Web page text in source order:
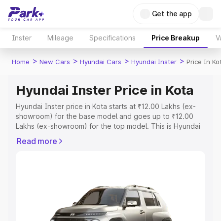
Get the app
Inster Mileage Specifications Price Breakup
Home > New Cars > Hyundai Cars > Hyundai Inster > Price In
Hyundai Inster Price in Kota
Hyundai Inster price in Kota starts at ₹12.00 Lakhs (ex-
showroom) for the base model and goes up to ₹12.00
Lakhs (ex-showroom) for the top model. This is Hyundai
Registration Cost, Insurance Cost. Explore the complete
Explore Cars by Price Range
Cars Under 4 Lakhs|Cars Under 5 Lakhs|Cars Under 6
Read more